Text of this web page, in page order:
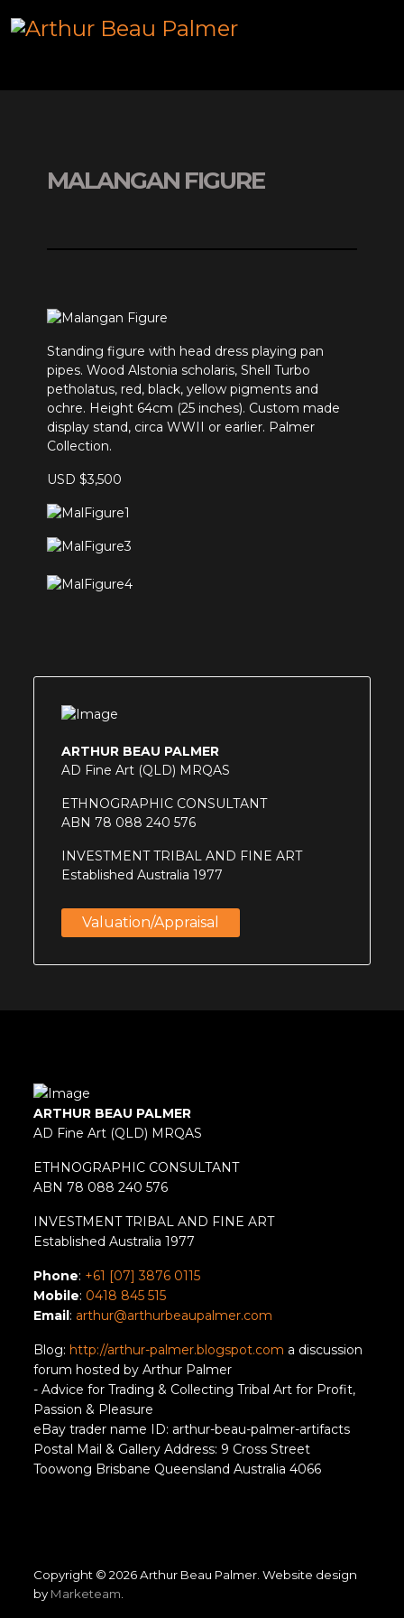
MALANGAN FIGURE
Standing figure with head dress playing pan
pipes. Wood Alstonia scholaris, Shell Turbo
petholatus, red, black, yellow pigments and
ochre. Height 64cm (25 inches). Custom made
display stand, circa WWII or earlier. Palmer
Collection.
USD $3,500
ARTHUR BEAU PALMER
AD Fine Art (QLD) MRQAS
ETHNOGRAPHIC CONSULTANT
ABN 78 088 240 576
INVESTMENT TRIBAL AND FINE ART
Established Australia 1977
Valuation/appraisal
ARTHUR BEAU PALMER
AD Fine Art (QLD) MRQAS
ETHNOGRAPHIC CONSULTANT
ABN 78 088 240 576
INVESTMENT TRIBAL AND FINE ART
Established Australia 1977
Phone: +61 [07] 3876 0115
Mobile: 0418 845 515
Email: arthur@arthurbeaupalmer.com
Blog:http://arthur-palmer.blogspot.com a discussion
forum hosted by Arthur Palmer
- Advice for Trading & Collecting Tribal Art for Profit,
Passion & Pleasure
eBay trader name ID: arthur-beau-palmer-artifacts
Postal Mail & Gallery Address: 9 Cross Street
Toowong Brisbane Queensland Australia 4066
Copyright © 2026 Arthur Beau Palmer. Website design
by Marketeam